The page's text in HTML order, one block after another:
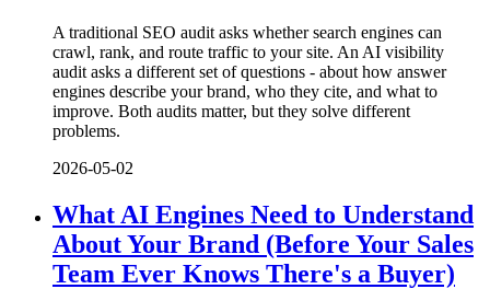
A traditional SEO audit asks whether search engines can
crawl, rank, and route traffic to your site. An AI visibility
audit asks a different set of questions - about how answer
engines describe your brand, who they cite, and what to
improve. Both audits matter, but they solve different
problems.
2026-05-02
What AI Engines Need to Understand
About Your Brand (Before Your Sales
Team Ever Knows There's a Buyer)